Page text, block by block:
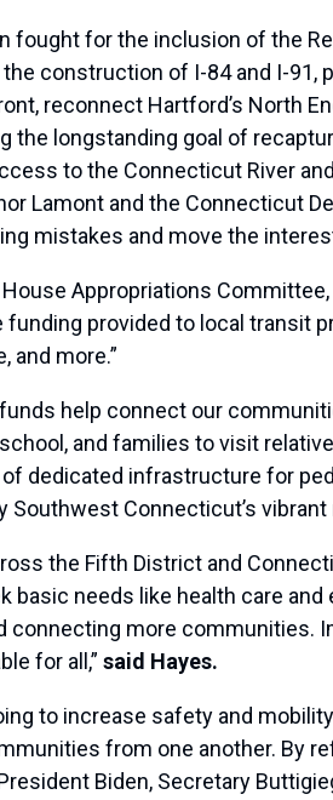
fought for the inclusion of the
construction of I-84 and I-91,
reconnect Hartford’s North
the longstanding goal of
to the Connecticut River
Lamont and the Connecticut
mistakes and move the
House Appropriations
funding provided to local transit
and more.”
help connect our
and families to visit
dedicated infrastructure for
Connecticut’s
the Fifth District and
basic needs like health care
connecting more
for all,” said Hayes.
to increase safety and
from one another. By
Biden, Secretary